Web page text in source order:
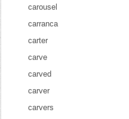
carousel
carranca
carter
carve
carved
carver
carvers